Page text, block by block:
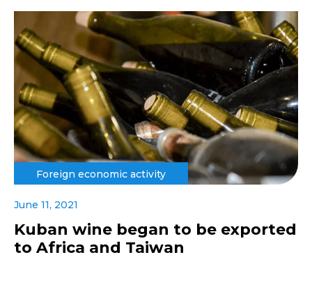
Foreign economic activity
June 11, 2021
Kuban wine began to be exported
to Africa and Taiwan